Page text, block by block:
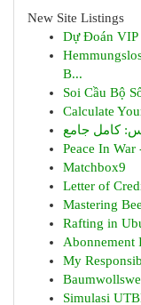
New Site Listings
Dự Đoán VIP
B...
Soi Cầu Bộ
Calculate
کامل جامع
Peace In
Matchbox9
Letter of
Mastering
Rafting in
Abonnement
My
Simulasi